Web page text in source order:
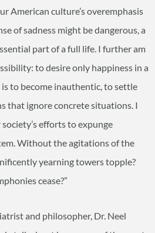
American culture’s overemphasis
of sadness might be dangerous, a
part of a full life. I further am
to desire only happiness in a
to become inauthentic, to settle
that ignore concrete situations. I
efforts to expunge
Without the agitations of the
yearning towers topple?
cease?”
and philosopher, Dr. Neel